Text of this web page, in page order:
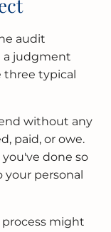
audit
a judgment
three typical
without any
paid, or owe.
done so
personal
might